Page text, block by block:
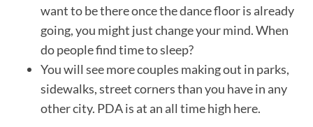
want to be there once the dance floor is already
going, you might just change your mind. When
do people find time to sleep?
You will see more couples making out in parks,
sidewalks, street corners than you have in any
other city. PDA is at an all time high here.